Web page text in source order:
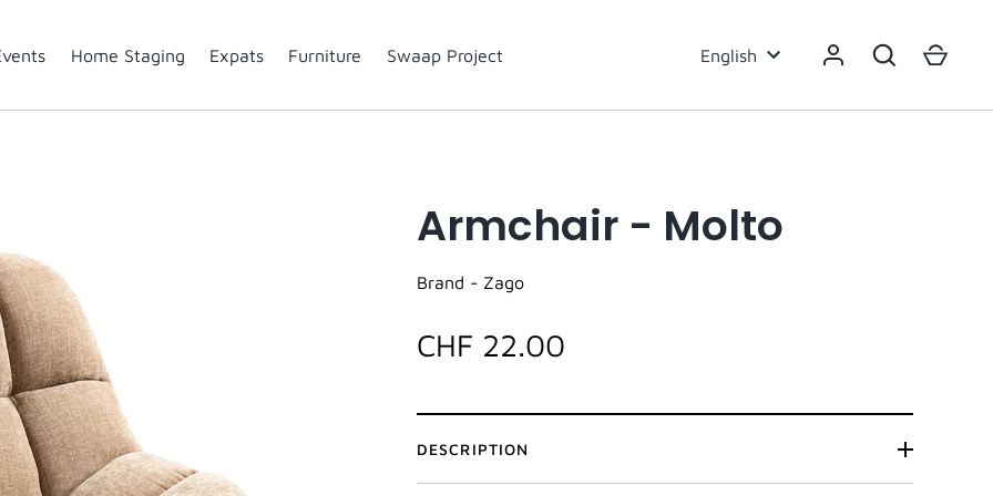
Home Staging Expats Furniture Swaap Project Language
English
Armchair - Molto
Brand - Zago
CHF 22.00
DESCRIPTION